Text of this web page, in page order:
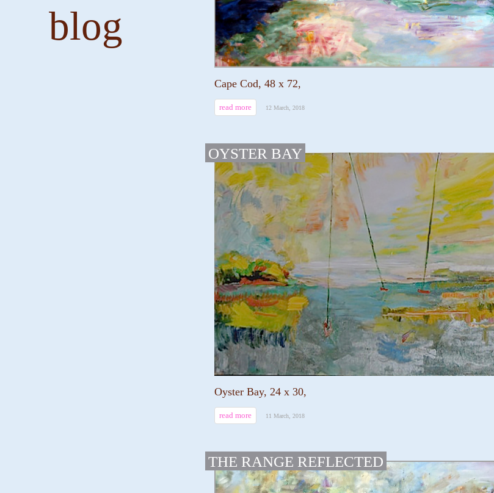
blog
Cape Cod, 48 x 72,
read more 12 March, 2018
OYSTER BAY
Oyster Bay, 24 x 30,
read more 11 March, 2018
THE RANGE REFLECTED